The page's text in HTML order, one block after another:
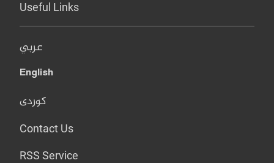
Useful Links
عربي
English
کوردی
Contact Us
RSS Service